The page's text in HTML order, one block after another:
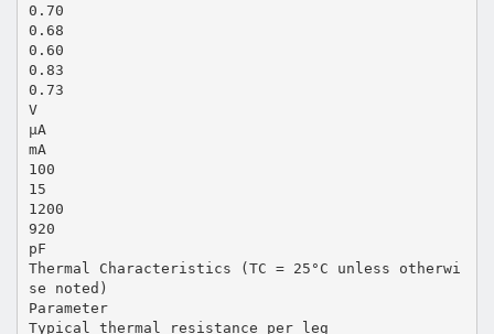
0.70
0.68
0.60
0.83
0.73
V
µA
mA
100
15
1200
920
pF
Thermal Characteristics (TC = 25°C unless otherwi
se noted)
Parameter
Typical thermal resistance per leg